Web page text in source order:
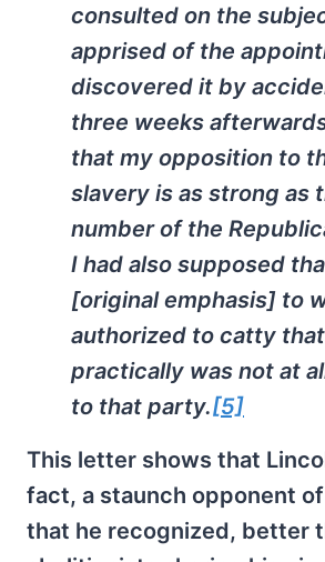
consulted on the
apprised of the
discovered it by
three weeks
that my opposition to
slavery is as strong as
number of the
I had also supposed
[original emphasis] to
authorized to catty
practically was not at
to that party.[5]
This letter shows that
fact, a staunch opponent
that he recognized, better